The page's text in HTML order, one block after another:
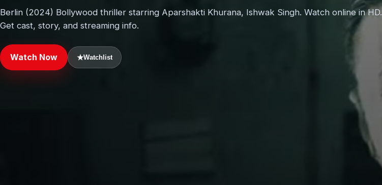
Berlin (2024) Bollywood thriller starring Aparshakti Khurana, Ishwak Singh. Watch online in HD.
Get cast, story, and streaming info.
Watch Now ★Watchlist